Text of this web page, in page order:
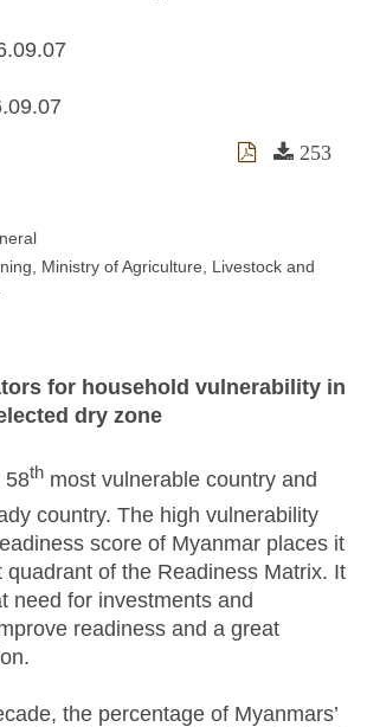
253
Ministry of Agriculture, Livestock and
for household vulnerability in
dry zone
58th most vulnerable country and
country. The high vulnerability
score of Myanmar places it
quadrant of the Readiness Matrix. It
need for investments and
readiness and a great
the percentage of Myanmars’